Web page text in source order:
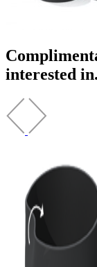
interested